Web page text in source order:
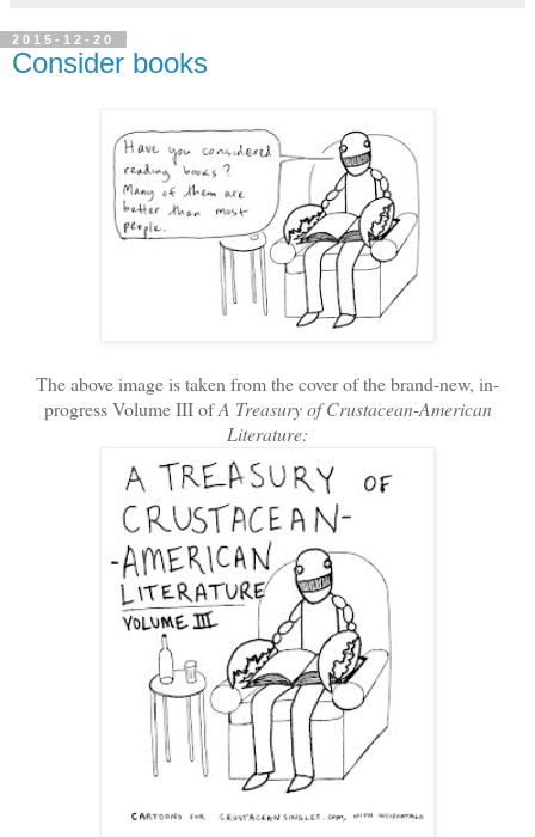
2015-12-20
Consider books
The above image is taken from the cover of the brand-new, in-
progress Volume III ofA Treasury of Crustacean-American
Literature: